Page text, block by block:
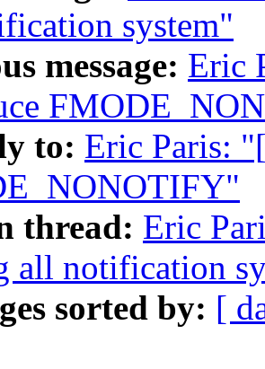
system"
message: Eric
to: Eric Paris:
thread: Eric
all notification
sorted by: [